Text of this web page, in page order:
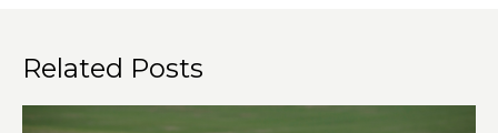
Related Posts